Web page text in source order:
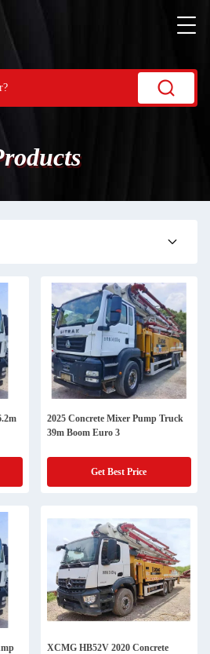
2025 Concrete Mixer Pump Truck
39m Boom Euro 3
Get Best Price
XCMG HB52V 2020 Concrete